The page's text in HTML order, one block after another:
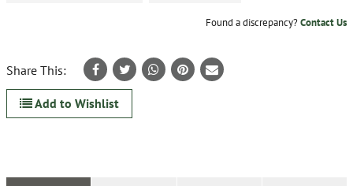
Found a discrepancy?Contact Us
Share This:
Add to Wishlist